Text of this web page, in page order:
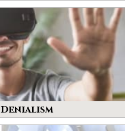
Denialism